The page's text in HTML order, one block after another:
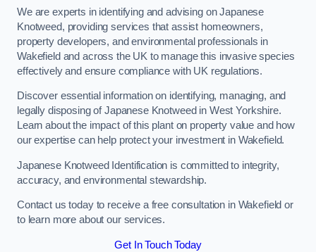
We are experts in identifying and advising on Japanese
Knotweed, providing services that assist homeowners,
property developers, and environmental professionals in
Wakefield and across the UK to manage this invasive species
effectively and ensure compliance with UK regulations.
Discover essential information on identifying, managing, and
legally disposing of Japanese Knotweed in West Yorkshire.
Learn about the impact of this plant on property value and how
our expertise can help protect your investment in Wakefield.
Japanese Knotweed Identification is committed to integrity,
accuracy, and environmental stewardship.
Contact us today to receive a free consultation in Wakefield or
to learn more about our services.
Get In Touch Today